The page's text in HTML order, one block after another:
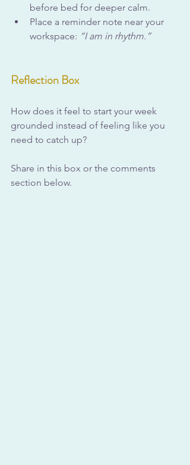
before bed for deeper calm.
Place a reminder note near your
workspace: “I am in rhythm.”
Reflection Box
How does it feel to start your week
grounded instead of feeling like you
need to catch up?
Share in this box or the comments
section below.